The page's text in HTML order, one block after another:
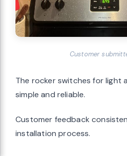
Customer
The rocker switches for light
simple and reliable.
Customer feedback
installation process.